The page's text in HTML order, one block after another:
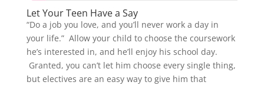
Let Your Teen Have a Say
“Do a job you love, and you’ll never work a day in
your life.” Allow your child to choose the coursework
he’s interested in, and he’ll enjoy his school day.
Granted, you can’t let him choose every single thing,
but electives are an easy way to give him that